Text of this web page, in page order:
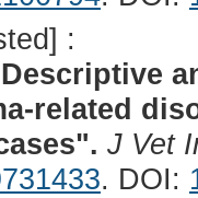
:
related
J Vet
. DOI: